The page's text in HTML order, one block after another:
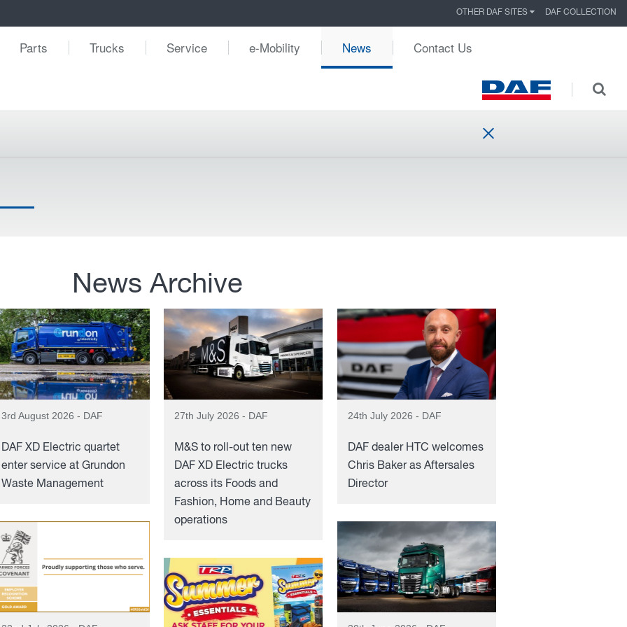
OTHER DAF SITES DAF COLLECTION
Parts Trucks Service e-Mobility News Contact Us
News Archive
3rd August 2026 - DAF
DAF XD Electric quartet
enter service at Grundon
Waste Management
27th July 2026 - DAF
M&S to roll-out ten new
DAF XD Electric trucks
across its Foods and
Fashion, Home and Beauty
operations
24th July 2026 - DAF
DAF dealer HTC welcomes
Chris Baker as Aftersales
Director